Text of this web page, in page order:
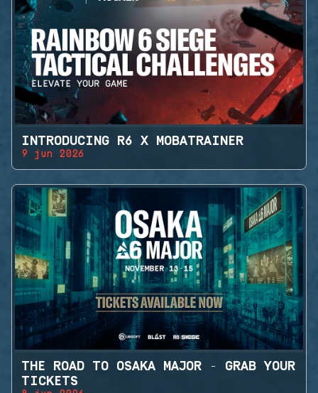
INTRODUCING R6 X MOBATRAINER
9 jun 2026
THE ROAD TO OSAKA MAJOR - GRAB YOUR
TICKETS